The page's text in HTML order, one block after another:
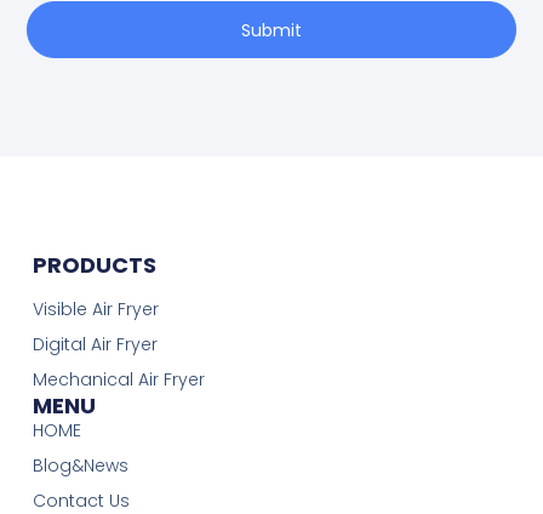
Submit
PRODUCTS
Visible Air Fryer
Digital Air Fryer
Mechanical Air Fryer
MENU
HOME
Blog&News
Contact Us